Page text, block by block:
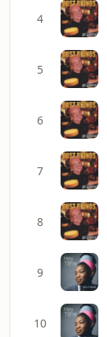
4
5
6
7
8
9
10